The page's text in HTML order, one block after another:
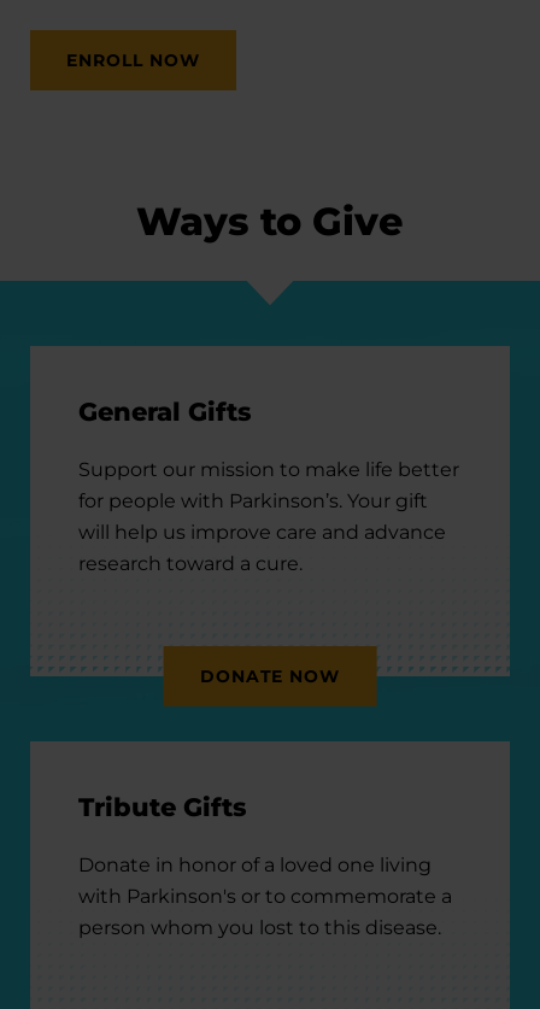
ENROLL NOW
Ways to Give
General Gifts
Support our mission to make life better
for people with Parkinson’s. Your gift
will help us improve care and advance
research toward a cure.
DONATE NOW
Tribute Gifts
Donate in honor of a loved one living
with Parkinson's or to commemorate a
person whom you lost to this disease.